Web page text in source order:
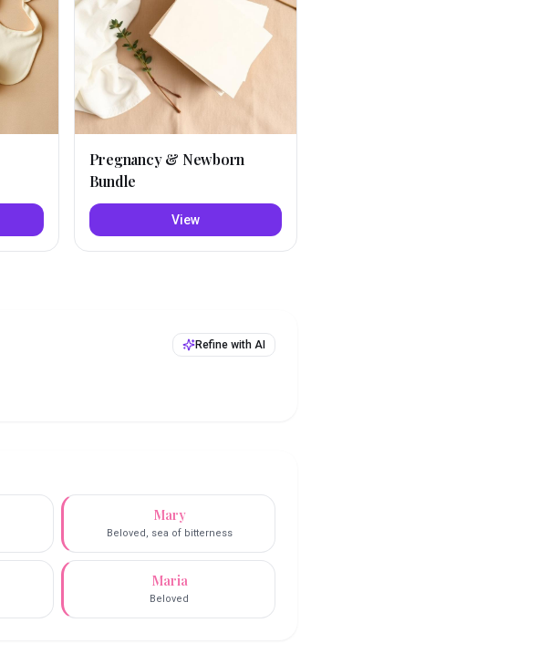
Pregnancy & Newborn
Bundle
View
Refine with AI
Mary
Beloved, sea of bitterness
Maria
Beloved